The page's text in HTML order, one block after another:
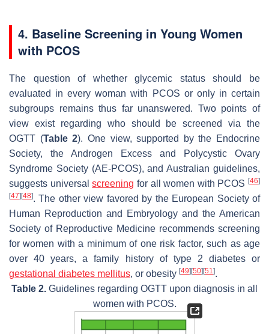
4. Baseline Screening in Young Women
with PCOS
The question of whether glycemic status should be
evaluated in every woman with PCOS or only in certain
subgroups remains thus far unanswered. Two points of
view exist regarding who should be screened via the
OGTT (Table 2). One view, supported by the Endocrine
Society, the Androgen Excess and Polycystic Ovary
Syndrome Society (AE-PCOS), and Australian guidelines,
suggests universalscreening for all women with PCOS [46]
[47] [48]. The other view favored by the European Society of
Human Reproduction and Embryology and the American
Society of Reproductive Medicine recommends screening
for women with a minimum of one risk factor, such as age
over 40 years, a family history of type 2 diabetes or
gestational diabetes mellitus, or obesity [49] [50] [51].
Table 2. Guidelines regarding OGTT upon diagnosis in all
women with PCOS.